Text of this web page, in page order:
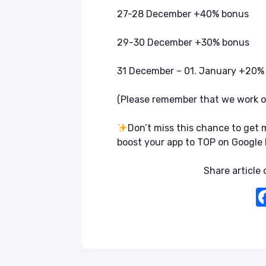
27-28 December +40% bonus
29-30 December +30% bonus
31 December – 01. January
(Please remember that we work
Don’t miss this chance to get
boost your app to TOP on Google
Share article